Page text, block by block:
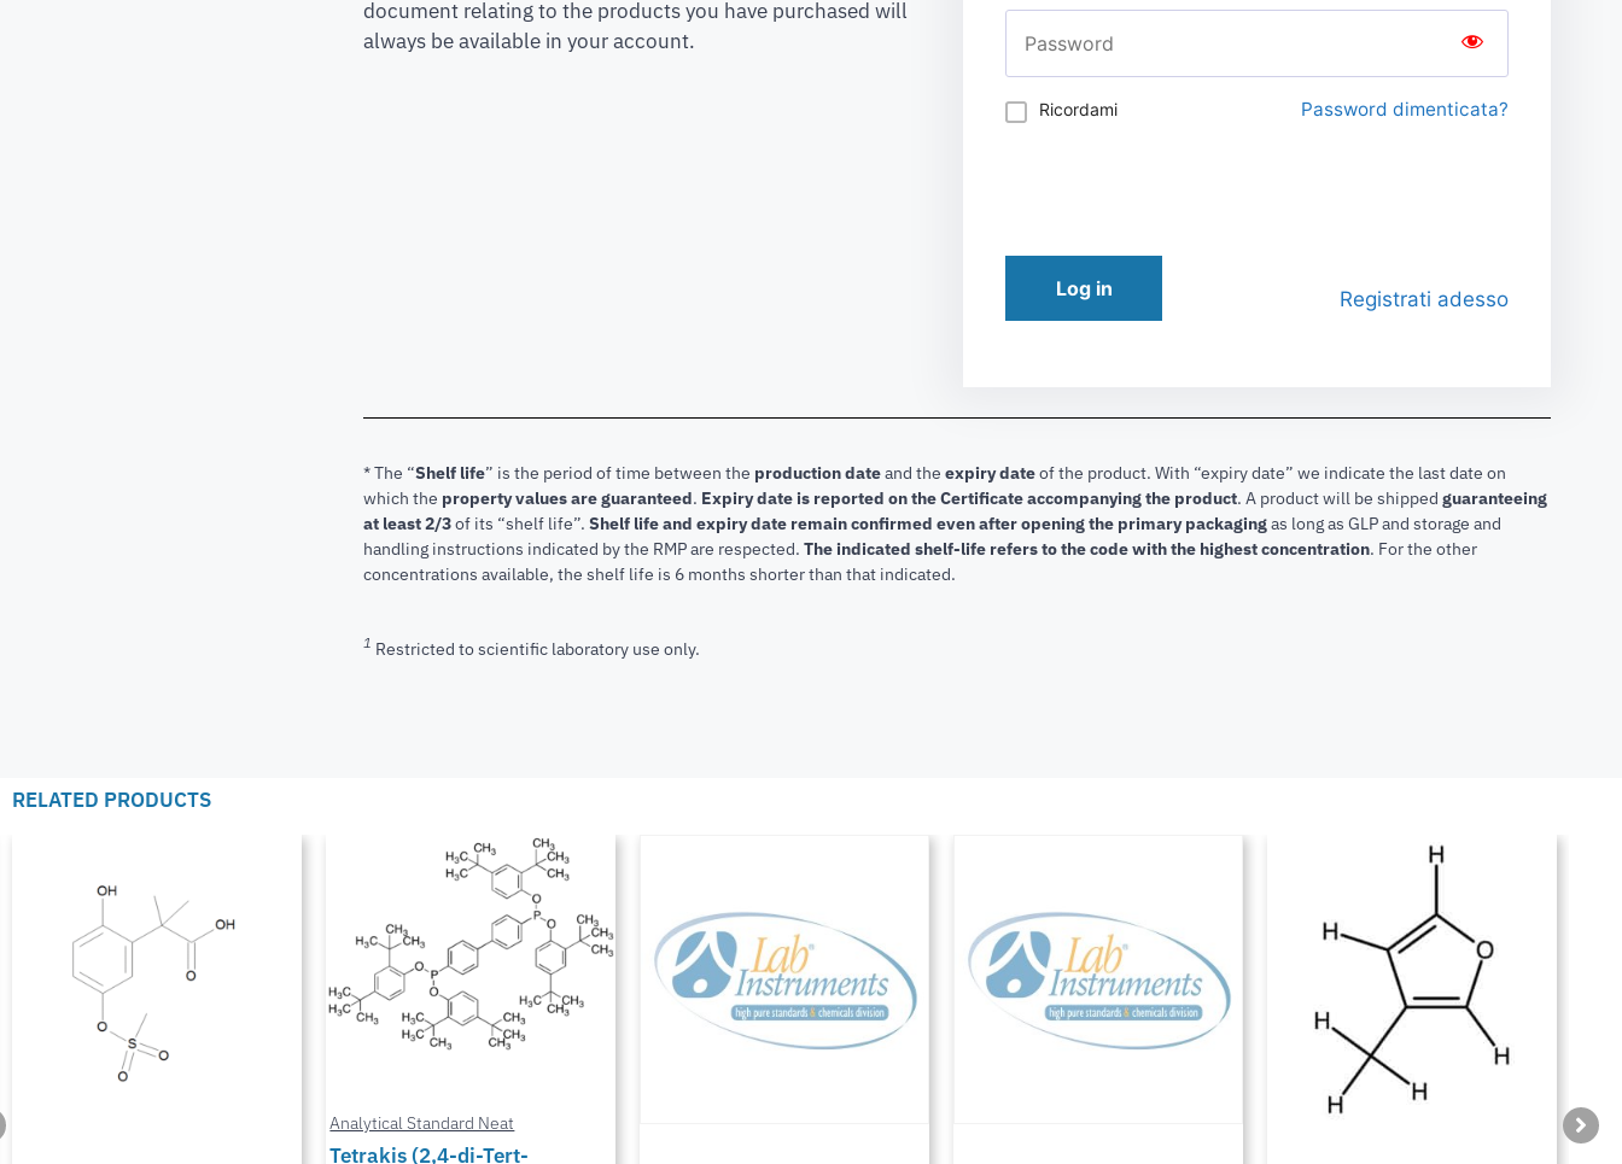
document relating to the products you have purchased will
always be available in your account.
Ricordami Password dimenticata?
Log in Registrati adesso
* The “Shelf life” is the period of time between the production dateand the expiry dateof the product. With “expiry date” we indicate the last date on
which the property values are guaranteed. Expiry date is reported on the Certificate accompanying the product. A product will be shipped guaranteeing
at least 2/3of its “shelf life”. Shelf life and expiry date remain confirmed even after opening the primary packagingas long as GLP and storage and
handling instructions indicated by the RMP are respected. The indicated shelf-life refers to the code with the highest concentration. For the other
concentrations available, the shelf life is 6 months shorter than that indicated.
1 Restricted to scientific laboratory use only.
RELATED PRODUCTS